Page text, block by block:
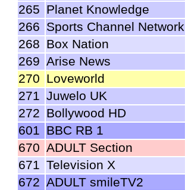
265 Planet Knowledge
266 Sports Channel Network
268 Box Nation
269 Arise News
270 Loveworld
271 Juwelo UK
272 Bollywood HD
601 BBC RB 1
670 ADULT Section
671 Television X
672 ADULT smileTV2